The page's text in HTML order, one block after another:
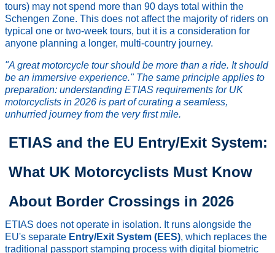
tours) may not spend more than 90 days total within the
Schengen Zone. This does not affect the majority of riders on
typical one or two-week tours, but it is a consideration for
anyone planning a longer, multi-country journey.
"A great motorcycle tour should be more than a ride. It should
be an immersive experience." The same principle applies to
preparation: understanding ETIAS requirements for UK
motorcyclists in 2026 is part of curating a seamless,
unhurried journey from the very first mile.
ETIAS and the EU Entry/Exit System:
What UK Motorcyclists Must Know
About Border Crossings in 2026
ETIAS does not operate in isolation. It runs alongside the
EU's separate Entry/Exit System (EES), which replaces the
traditional passport stamping process with digital biometric